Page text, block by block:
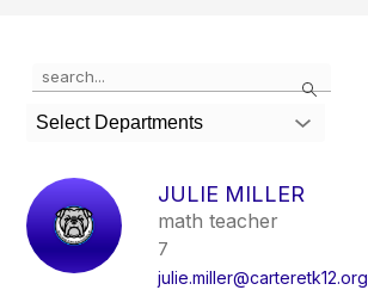
Search
the
search
field
filter
by
staff
name.
Select Departments
JULIE MILLER
math teacher
7
julie.miller@carteretk12.org